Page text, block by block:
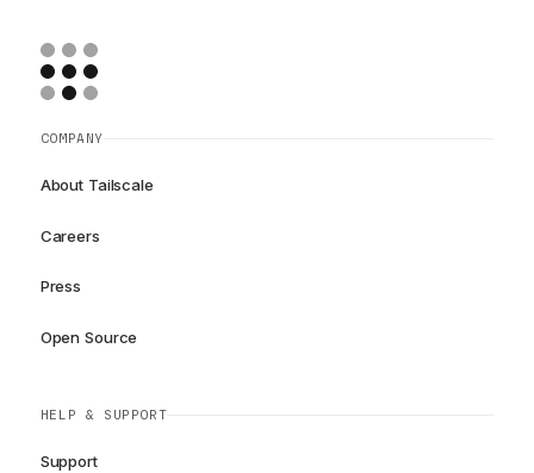
COMPANY
About Tailscale
Careers
Press
Open Source
HELP & SUPPORT
Support